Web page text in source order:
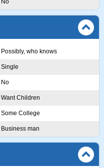
No
Possibly, who knows
Single
No
Want Children
Some College
Business man